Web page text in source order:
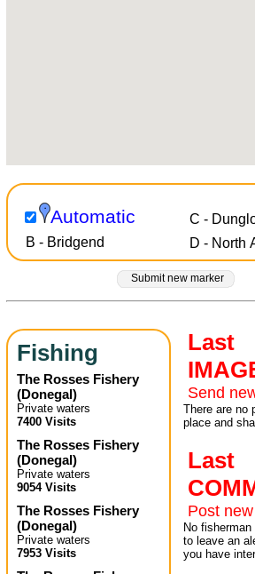
Automatic
B - Bridgend
C -
D - North
Submit new marker
Fishing
The Rosses Fishery
(Donegal)
Private waters
7400 Visits
The Rosses Fishery
(Donegal)
Private waters
9054 Visits
The Rosses Fishery
(Donegal)
Private waters
7953 Visits
Last
Send
There are no
place and
Last
Post
No
to leave an
you have